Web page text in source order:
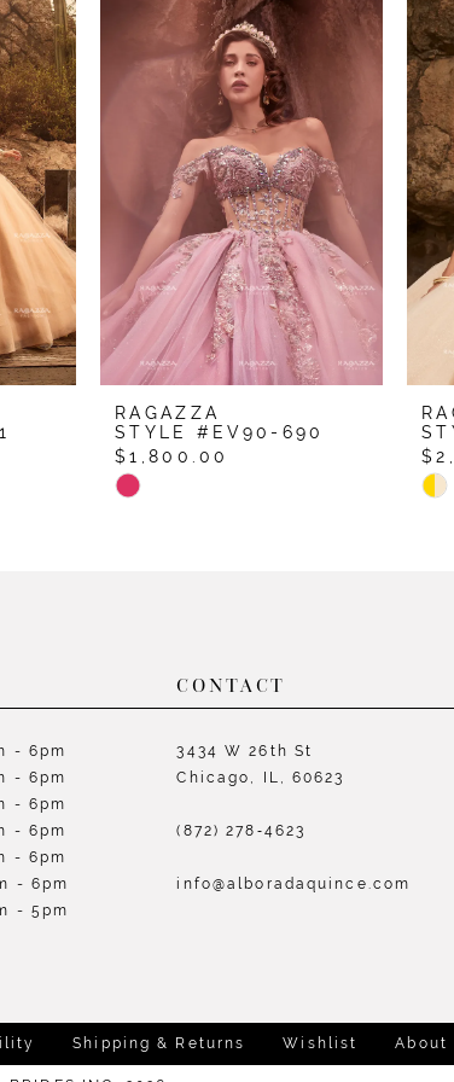
RAGAZZA
STYLE #EV90-690
$1,800.00
Skip
Skip
- 6pm
- 6pm
- 6pm
- 6pm
- 6pm
- 6pm
- 5pm
CONTACT
3434 W 26th St
Chicago, IL, 60623
(872) 278‑4623
info@alboradaquince.com
Shipping & Returns Wishlist About